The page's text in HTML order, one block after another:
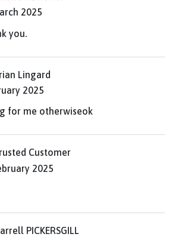
2025
you.
Lingard
2025
for me otherwiseok
Customer
2025
PICKERSGILL